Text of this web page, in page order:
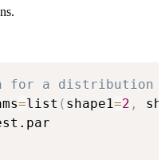
for a distribution
=list ( shape1=2 ,